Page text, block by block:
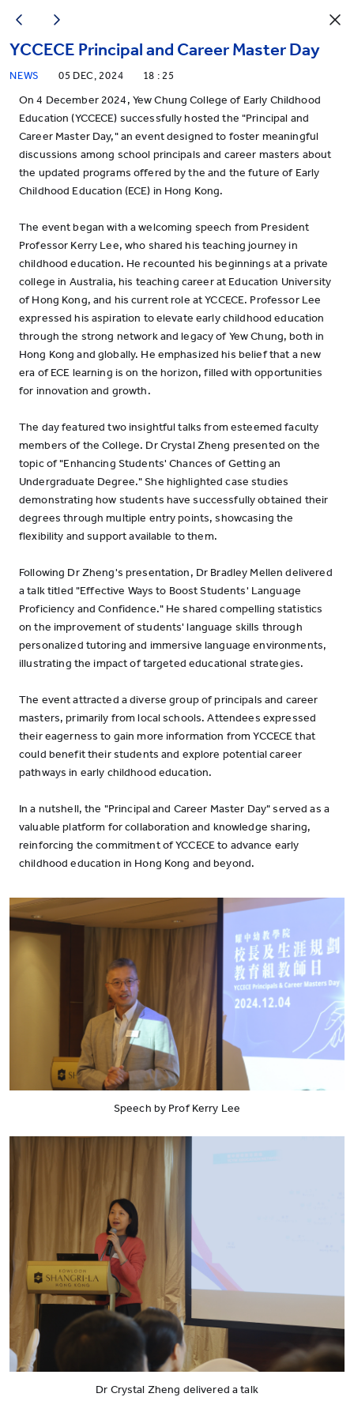
YCCECE Principal and Career Master Day
NEWS 05 DEC, 2024 18 : 25
On 4 December 2024, Yew Chung College of Early Childhood
Education (YCCECE) successfully hosted the "Principal and
Career Master Day," an event designed to foster meaningful
discussions among school principals and career masters about
the updated programs offered by the and the future of Early
Childhood Education (ECE) in Hong Kong.
The event began with a welcoming speech from President
Professor Kerry Lee, who shared his teaching journey in
childhood education. He recounted his beginnings at a private
college in Australia, his teaching career at Education University
of Hong Kong, and his current role at YCCECE. Professor Lee
expressed his aspiration to elevate early childhood education
through the strong network and legacy of Yew Chung, both in
Hong Kong and globally. He emphasized his belief that a new
era of ECE learning is on the horizon, filled with opportunities
for innovation and growth.
The day featured two insightful talks from esteemed faculty
members of the College. Dr Crystal Zheng presented on the
topic of "Enhancing Students' Chances of Getting an
Undergraduate Degree." She highlighted case studies
demonstrating how students have successfully obtained their
degrees through multiple entry points, showcasing the
flexibility and support available to them.
Following Dr Zheng's presentation, Dr Bradley Mellen delivered
a talk titled "Effective Ways to Boost Students' Language
Proficiency and Confidence." He shared compelling statistics
on the improvement of students' language skills through
personalized tutoring and immersive language environments,
illustrating the impact of targeted educational strategies.
The event attracted a diverse group of principals and career
masters, primarily from local schools. Attendees expressed
their eagerness to gain more information from YCCECE that
could benefit their students and explore potential career
pathways in early childhood education.
In a nutshell, the "Principal and Career Master Day" served as a
valuable platform for collaboration and knowledge sharing,
reinforcing the commitment of YCCECE to advance early
childhood education in Hong Kong and beyond.
Speech by Prof Kerry Lee
Dr Crystal Zheng delivered a talk